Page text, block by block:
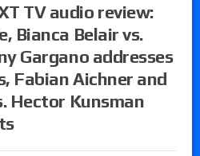
TV audio review:
Bianca Belair vs.
Gargano addresses
Fabian Aichner and
Hector Kunsman